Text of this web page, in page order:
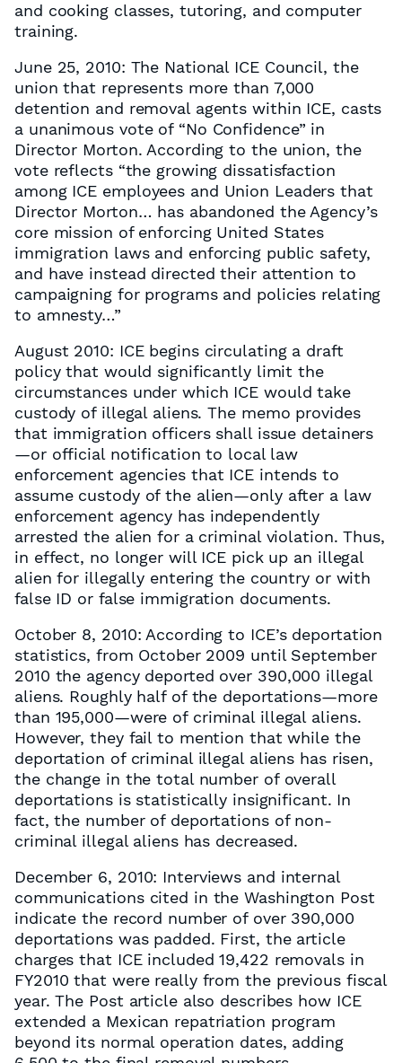
and cooking classes, tutoring, and computer
training.
June 25, 2010: The National ICE Council, the
union that represents more than 7,000
detention and removal agents within ICE, casts
a unanimous vote of “No Confidence” in
Director Morton. According to the union, the
vote reflects “the growing dissatisfaction
among ICE employees and Union Leaders that
Director Morton… has abandoned the Agency’s
core mission of enforcing United States
immigration laws and enforcing public safety,
and have instead directed their attention to
campaigning for programs and policies relating
to amnesty…”
August 2010: ICE begins circulating a draft
policy that would significantly limit the
circumstances under which ICE would take
custody of illegal aliens. The memo provides
that immigration officers shall issue detainers
—or official notification to local law
enforcement agencies that ICE intends to
assume custody of the alien—only after a law
enforcement agency has independently
arrested the alien for a criminal violation. Thus,
in effect, no longer will ICE pick up an illegal
alien for illegally entering the country or with
false ID or false immigration documents.
October 8, 2010: According to ICE’s deportation
statistics, from October 2009 until September
2010 the agency deported over 390,000 illegal
aliens. Roughly half of the deportations—more
than 195,000—were of criminal illegal aliens.
However, they fail to mention that while the
deportation of criminal illegal aliens has risen,
the change in the total number of overall
deportations is statistically insignificant. In
fact, the number of deportations of non-
criminal illegal aliens has decreased.
December 6, 2010: Interviews and internal
communications cited in the Washington Post
indicate the record number of over 390,000
deportations was padded. First, the article
charges that ICE included 19,422 removals in
FY2010 that were really from the previous fiscal
year. The Post article also describes how ICE
extended a Mexican repatriation program
beyond its normal operation dates, adding